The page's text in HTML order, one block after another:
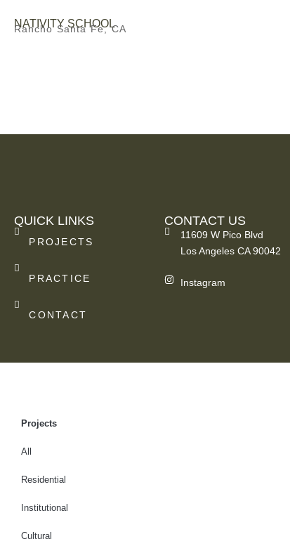
NATIVITY SCHOOL
Rancho Santa Fe, CA
QUICK LINKS
PROJECTS
PRACTICE
CONTACT
CONTACT US
11609 W Pico Blvd
Los Angeles CA 90042
Instagram
Projects
All
Residential
Institutional
Cultural